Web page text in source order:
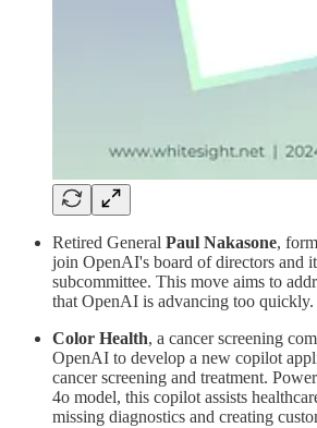
Retired General Paul Nakasone,
join OpenAI's board of directors and
subcommittee. This move aims to
that OpenAI is advancing too quickly.
Color Health, a cancer screening
OpenAI to develop a new copilot
cancer screening and treatment.
4o model, this copilot assists
missing diagnostics and creating